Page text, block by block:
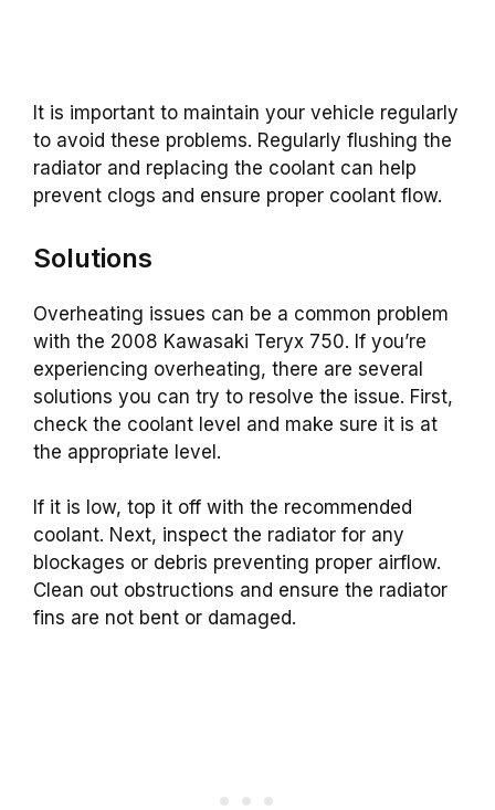
It is important to maintain your vehicle regularly
to avoid these problems. Regularly flushing the
radiator and replacing the coolant can help
prevent clogs and ensure proper coolant flow.
Solutions
Overheating issues can be a common problem
with the 2008 Kawasaki Teryx 750. If you’re
experiencing overheating, there are several
solutions you can try to resolve the issue. First,
check the coolant level and make sure it is at
the appropriate level.
If it is low, top it off with the recommended
coolant. Next, inspect the radiator for any
blockages or debris preventing proper airflow.
Clean out obstructions and ensure the radiator
fins are not bent or damaged.